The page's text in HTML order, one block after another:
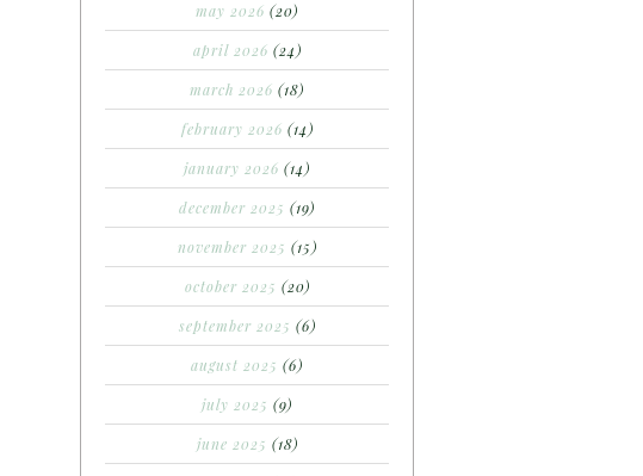
may 2026 (20)
april 2026 (24)
march 2026 (18)
february 2026 (14)
january 2026 (14)
december 2025 (19)
november 2025 (15)
october 2025 (20)
september 2025 (6)
august 2025 (6)
july 2025 (9)
june 2025 (18)